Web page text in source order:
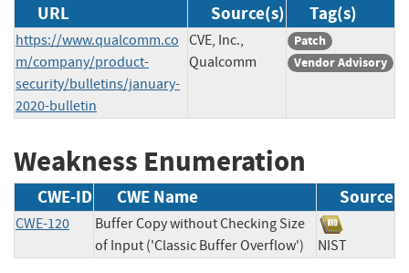
URL Source(s) Tag(s)
https://www.qualcomm.co
m/company/product-
security/bulletins/january-
2020-bulletin
CVE, Inc.,
Qualcomm
Patch
Vendor Advisory
Weakness Enumeration
CWE-ID CWE Name Source
CWE-120
Buffer Copy without Checking Size
of Input ('Classic Buffer Overflow')
NIST